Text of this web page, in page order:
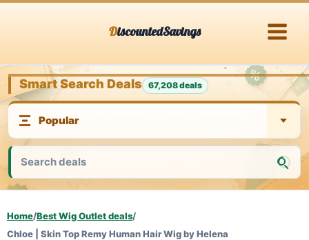
DiscountedSavings
Smart Search Deals 67,208 deals
Home/Best Wig Outlet deals/
Chloe | Skin Top Remy Human Hair Wig by Helena